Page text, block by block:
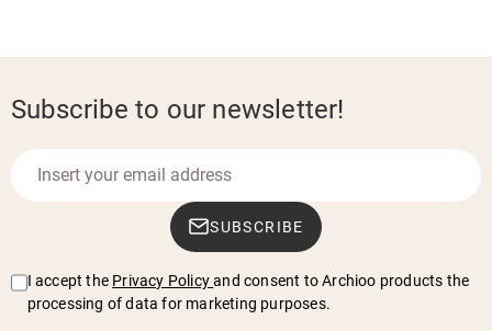
Subscribe to our newsletter!
SUBSCRIBE
I accept the Privacy Policy and consent to Archioo products the
processing of data for marketing purposes.